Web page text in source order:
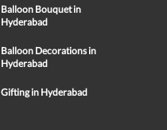
Balloon Bouquet in
Hyderabad
Balloon Decorations in
Hyderabad
Gifting in Hyderabad